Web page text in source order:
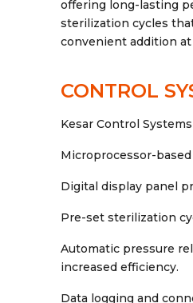
offering long-lasting
sterilization cycles
convenient addition at
CONTROL
Kesar Control
Microprocessor-
Digital display panel
Pre-set sterilization
Automatic pressure
increased efficiency.
Data logging and